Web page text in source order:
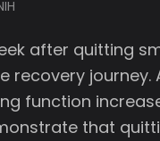
after quitting
journey.
function
that